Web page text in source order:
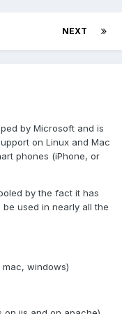
NEXT
by Microsoft and is
on Linux and Mac
phones (iPhone, or
by the fact it has
used in nearly all the
windows)